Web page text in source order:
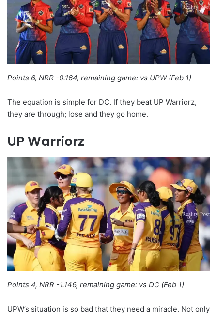
Points 6, NRR -0.164, remaining game: vs UPW (Feb 1)
The equation is simple for DC. If they beat UP Warriorz,
they are through; lose and they go home.
UP Warriorz
Points 4, NRR -1.146, remaining game: vs DC (Feb 1)
UPW’s situation is so bad that they need a miracle. Not only